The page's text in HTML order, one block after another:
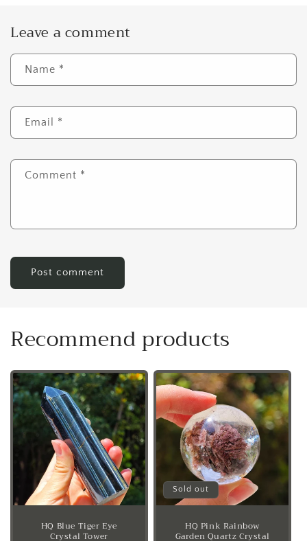
Leave a comment
Name *
Email *
Comment *
Recommend products
HQ Blue Tiger Eye
Crystal Tower
Sold out
HQ Pink Rainbow
Garden Quartz Crystal